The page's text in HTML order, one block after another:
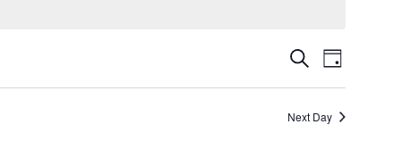
Events
Search
SearchEvent
Views
Day
Next Day